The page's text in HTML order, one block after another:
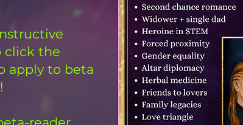
click the
apply to beta
!